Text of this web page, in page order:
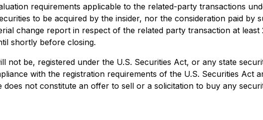
requirements applicable to the related-party transactions
to be acquired by the insider, nor the consideration paid by
change report in respect of the related party transaction at
shortly before closing.
not be, registered under the U.S. Securities Act, or any state
with the registration requirements of the U.S. Securities Act
not constitute an offer to sell or a solicitation to buy any